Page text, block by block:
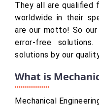
They all are qualified
worldwide in their
are our motto! So
error-free
solutions by our
What is
Mechanical